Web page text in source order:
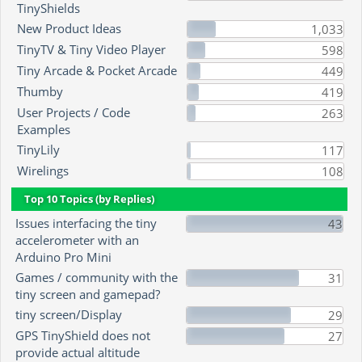
TinyShields
New Product Ideas
1,033
TinyTV & Tiny Video Player
598
Tiny Arcade & Pocket Arcade
449
Thumby
419
User Projects / Code
Examples
263
TinyLily
117
Wirelings
108
Top 10 Topics (by Replies)
Issues interfacing the tiny
accelerometer with an
Arduino Pro Mini
43
Games / community with the
tiny screen and gamepad?
31
tiny screen/Display
29
GPS TinyShield does not
provide actual altitude
27